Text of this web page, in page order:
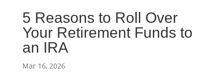
5 Reasons to Roll Over
Your Retirement Funds to
an IRA
Mar 16, 2026